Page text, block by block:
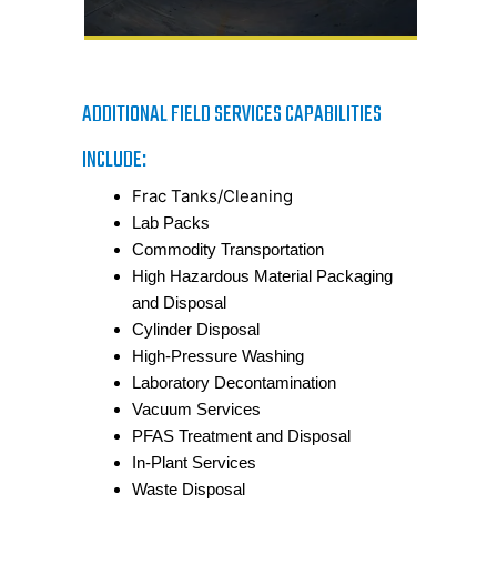
ADDITIONAL FIELD SERVICES CAPABILITIES
INCLUDE:
Frac Tanks/Cleaning
Lab Packs
Commodity Transportation
High Hazardous Material Packaging
and Disposal
Cylinder Disposal
High-Pressure Washing
Laboratory Decontamination
Vacuum Services
PFAS Treatment and Disposal
In-Plant Services
Waste Disposal